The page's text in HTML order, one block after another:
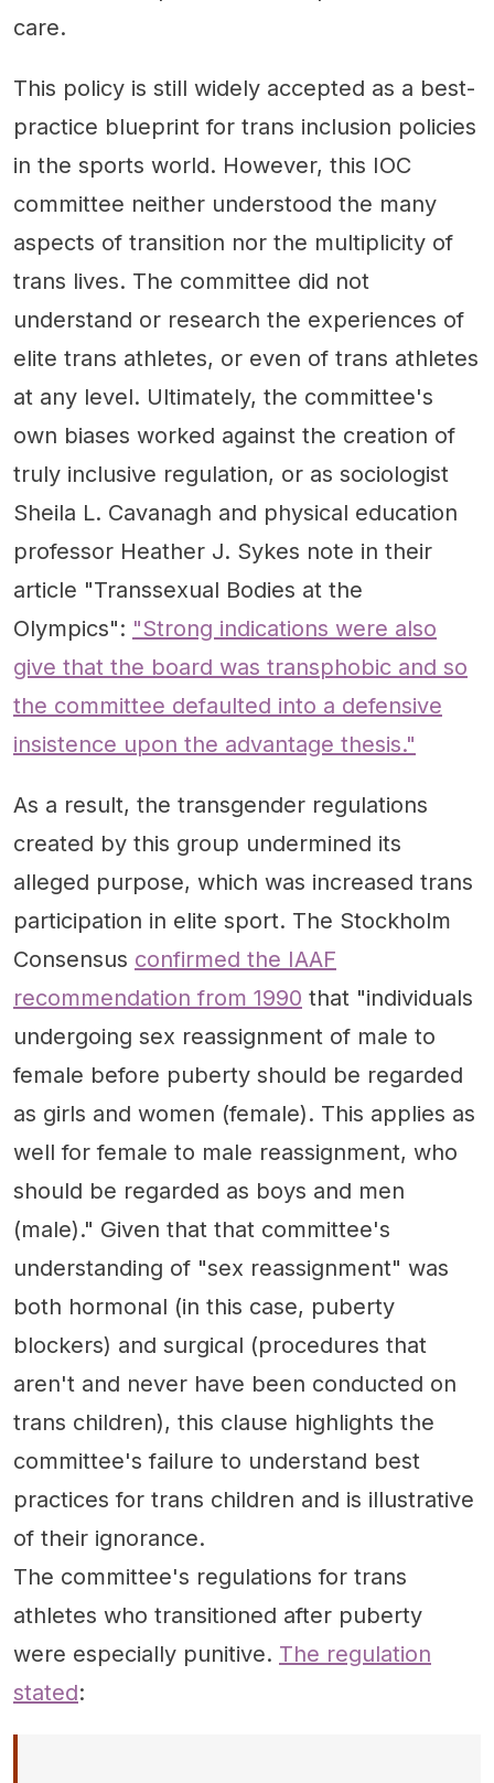
care.
This policy is still widely accepted as a best-
practice blueprint for trans inclusion policies
in the sports world. However, this IOC
committee neither understood the many
aspects of transition nor the multiplicity of
trans lives. The committee did not
understand or research the experiences of
elite trans athletes, or even of trans athletes
at any level. Ultimately, the committee's
own biases worked against the creation of
truly inclusive regulation, or as sociologist
Sheila L. Cavanagh and physical education
professor Heather J. Sykes note in their
article "Transsexual Bodies at the
Olympics": "Strong indications were also
give that the board was transphobic and so
the committee defaulted into a defensive
insistence upon the advantage thesis."
As a result, the transgender regulations
created by this group undermined its
alleged purpose, which was increased trans
participation in elite sport. The Stockholm
Consensus confirmed the IAAF
recommendation from 1990 that "individuals
undergoing sex reassignment of male to
female before puberty should be regarded
as girls and women (female). This applies as
well for female to male reassignment, who
should be regarded as boys and men
(male)." Given that that committee's
understanding of "sex reassignment" was
both hormonal (in this case, puberty
blockers) and surgical (procedures that
aren't and never have been conducted on
trans children), this clause highlights the
committee's failure to understand best
practices for trans children and is illustrative
of their ignorance.
The committee's regulations for trans
athletes who transitioned after puberty
were especially punitive. The regulation
stated: